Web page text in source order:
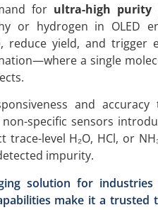
for ultra-high purity
or hydrogen in OLED
yield, and trigger
a single
and
specific sensors
level H₂O, HCl, or
impurity.
solution for
make it a trusted